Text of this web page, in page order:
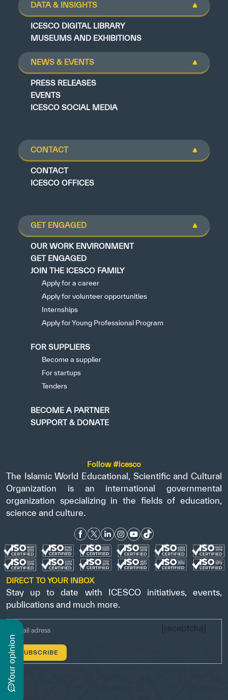
y
o
u
r
o
p
i
n
i
o
n
DATA & INSIGHTS
ICESCO DIGITAL LIBRARY
MUSEUMS AND EXHIBITIONS
NEWS & EVENTS
PRESS RELEASES
EVENTS
ICESCO SOCIAL MEDIA
CONTACT
CONTACT
ICESCO OFFICES
GET ENGAGED
OUR WORK ENVIRONMENT
GET ENGAGED
JOIN THE ICESCO FAMILY
Apply for a career
Apply for volunteer opportunities
Internships
Apply for Young Professional Program
FOR SUPPLIERS
Become a supplier
For startups
Tenders
BECOME A PARTNER
SUPPORT & DONATE
Follow #icesco
The Islamic World Educational, Scientific and Cultural
Organization is an international governmental
organization specializing in the fields of education,
science and culture.
DIRECT TO YOUR INBOX
Stay up to date with ICESCO initiatives, events,
publications and much more.
[recaptcha]